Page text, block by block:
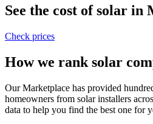
See the cost of solar in
Check prices
How we rank solar
Our Marketplace has provided
homeowners from solar installers
data to help you find the best one for